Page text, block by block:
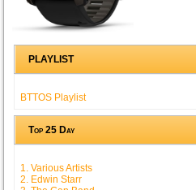
PLAYLIST
BTTOS Playlist
Top 25 Day
1. Various Artists
2. Edwin Starr